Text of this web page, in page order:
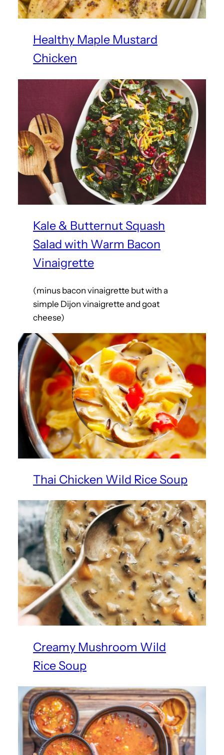
Healthy Maple Mustard
Chicken
Kale & Butternut Squash
Salad with Warm Bacon
Vinaigrette
(minus bacon vinaigrette but with a
simple Dijon vinaigrette and goat
cheese)
Thai Chicken Wild Rice Soup
Creamy Mushroom Wild
Rice Soup